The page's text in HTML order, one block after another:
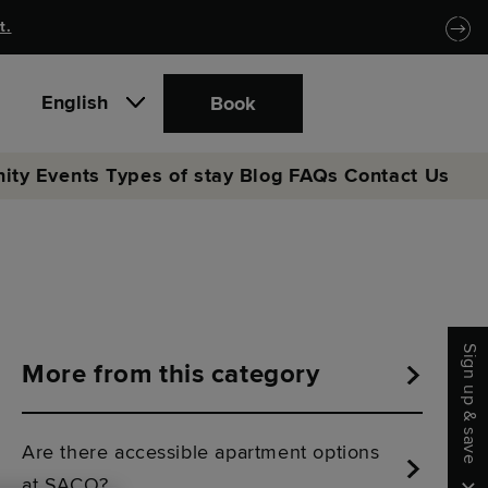
English Book
Events Types of stay Blog FAQs Contact Us
More from this category
Are there accessible apartment options
Sign up & save